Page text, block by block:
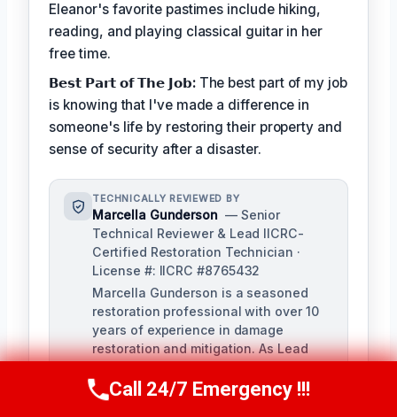
Eleanor's favorite pastimes include hiking,
reading, and playing classical guitar in her
free time.
𝗕𝗲𝘀𝘁 𝗣𝗮𝗿𝘁 𝗼𝗳 𝗧𝗵𝗲 𝗝𝗼𝗯:The best part of my job
is knowing that I've made a difference in
someone's life by restoring their property and
sense of security after a disaster.
TECHNICALLY REVIEWED BY
Marcella Gunderson — Senior
Technical Reviewer & Lead IICRC-
Certified Restoration Technician ·
License #: IICRC #8765432
Marcella Gunderson is a seasoned
restoration professional with over 10
years of experience in damage
restoration and mitigation. As Lead
accuracy and quality of all restoration
and remediation services provided by
Call Us Now(949) 991-6937
Call 24/7 Emergency !!!